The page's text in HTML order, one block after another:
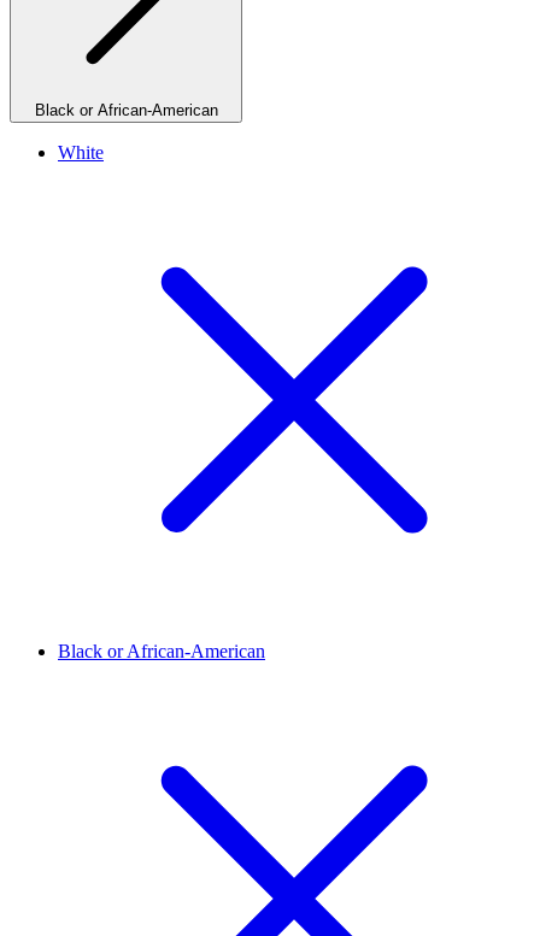
Black or African-American
White
Black or African-American